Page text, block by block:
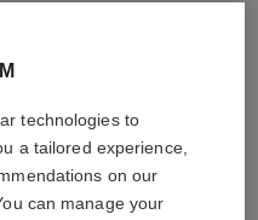
technologies to
a tailored experience,
on our
can manage your